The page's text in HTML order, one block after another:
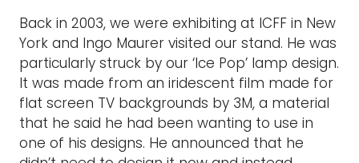
Back in 2003, we were exhibiting at ICFF in New
York and Ingo Maurer visited our stand. He was
particularly struck by our ‘Ice Pop’ lamp design.
It was made from an iridescent film made for
flat screen TV backgrounds by 3M, a material
that he said he had been wanting to use in
one of his designs. He announced that he